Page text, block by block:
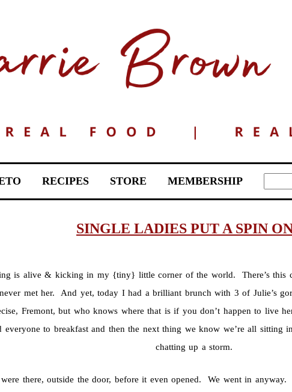
RECIPES STORE MEMBERSHIP
SINGLE LADIES PUT A SPIN
is alive & kicking in my {tiny} little corner of the world. There’s this
met her. And yet, today I had a brilliant brunch with 3 of Julie’s
Fremont, but who knows where that is if you don’t happen to live
everyone to breakfast and then the next thing we know we’re all sitting
chatting up a storm.
there, outside the door, before it even opened. We went in